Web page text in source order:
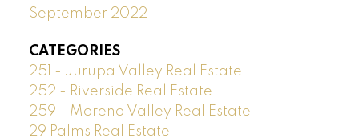
September 2022
CATEGORIES
251 - Jurupa Valley Real Estate
252 - Riverside Real Estate
259 - Moreno Valley Real Estate
29 Palms Real Estate